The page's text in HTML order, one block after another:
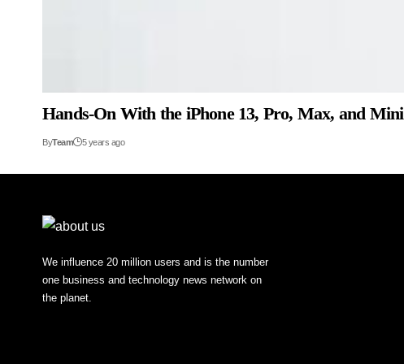
Hands-On With the iPhone 13, Pro, Max, and Mini
ByTeam 5 years ago
We influence 20 million users and is the number
one business and technology news network on
the planet.